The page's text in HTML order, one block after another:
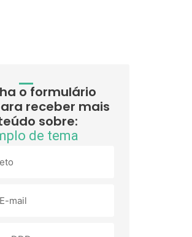
o formulário
receber mais
sobre:
de tema